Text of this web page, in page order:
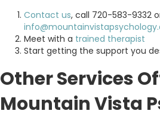
Contact us, call 720-583-9332
Meet with a trained therapist
Start getting the support you
Other Services
Mountain Vista